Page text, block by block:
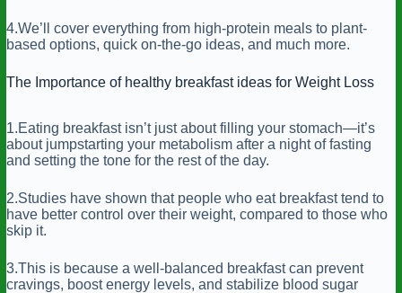
4.We’ll cover everything from high-protein meals to plant-
based options, quick on-the-go ideas, and much more.
The Importance of healthy breakfast ideas for Weight Loss
1.Eating breakfast isn’t just about filling your stomach—it’s
about jumpstarting your metabolism after a night of fasting
and setting the tone for the rest of the day.
2.Studies have shown that people who eat breakfast tend to
have better control over their weight, compared to those who
skip it.
3.This is because a well-balanced breakfast can prevent
cravings, boost energy levels, and stabilize blood sugar